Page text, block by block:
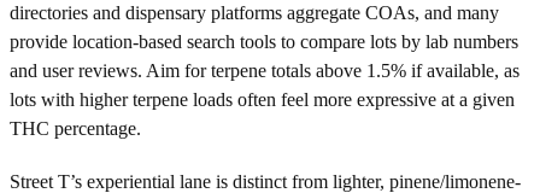
directories and dispensary platforms aggregate COAs, and many
provide location-based search tools to compare lots by lab numbers
and user reviews. Aim for terpene totals above 1.5% if available, as
lots with higher terpene loads often feel more expressive at a given
THC percentage.
Street T’s experiential lane is distinct from lighter, pinene/limonene-